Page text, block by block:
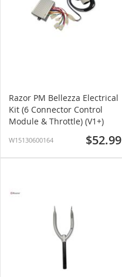
Razor PM Bellezza Electrical
Kit (6 Connector Control
Module & Throttle) (V1+)
W15130600164 $52.99